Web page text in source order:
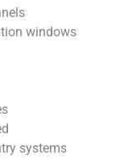
windows
systems